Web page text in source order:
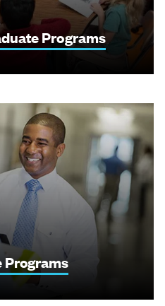
Programs
Programs